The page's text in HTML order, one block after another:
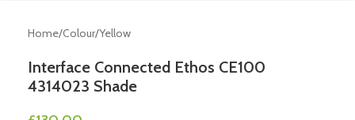
Home/Colour/Yellow
Interface Connected Ethos CE100
4314023 Shade